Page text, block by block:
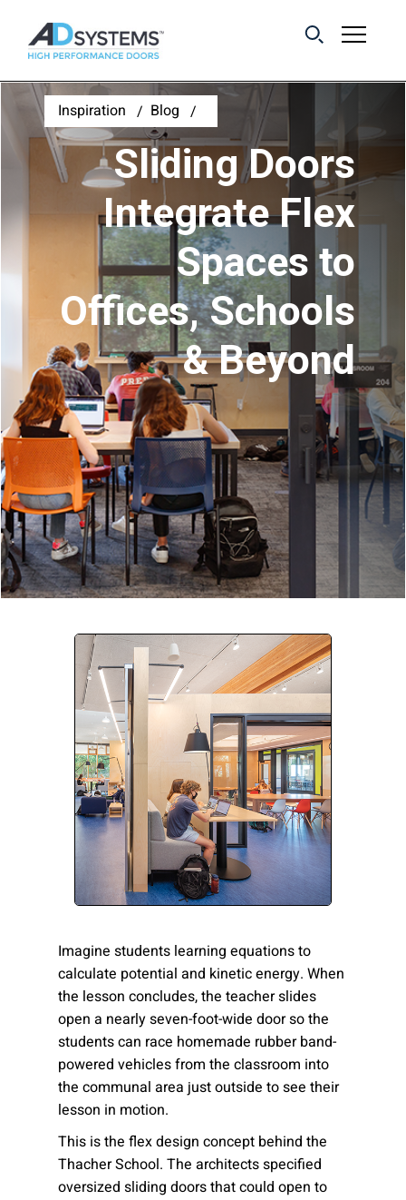
Inspiration Blog
Sliding Doors
Integrate Flex
Spaces to
Offices, Schools
& Beyond
Imagine students learning equations to
calculate potential and kinetic energy. When
the lesson concludes, the teacher slides
open a nearly seven-foot-wide door so the
students can race homemade rubber band-
powered vehicles from the classroom into
the communal area just outside to see their
lesson in motion.
This is the flex design concept behind the
Thacher School. The architects specified
oversized sliding doors that could open to
Get the latest on
sliding barn door
systems from AD
Systems.
First Name:
Last Name:
Email Address:
Company:
Select Your Profession
Country:
By clicking submit, you acknowledge that you have
read our Privacy Statement
and agree to
Terms of Use
Please send me emails about product info,
continuing education opportunities, and
other news from AD Systems. You may
unsubscribe at any time by following the
Submit